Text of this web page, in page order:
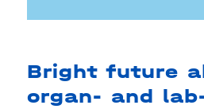
Bright future
organ- and